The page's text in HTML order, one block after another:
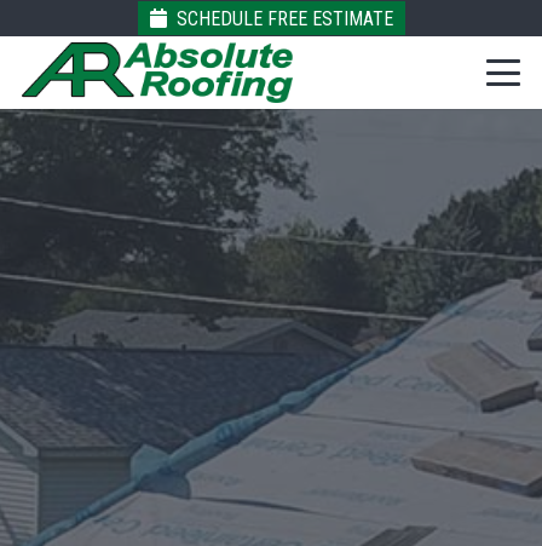
SCHEDULE FREE ESTIMATE